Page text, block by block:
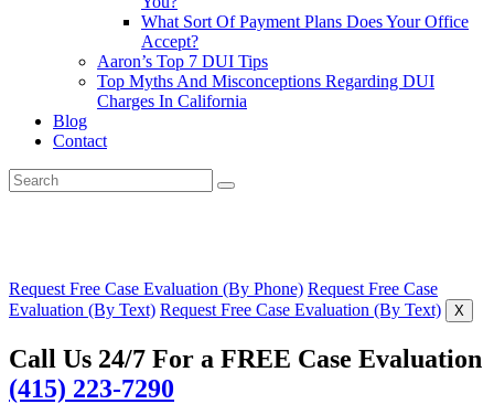
What Sort Of Payment Plans Does Your Office
Accept?
Aaron’s Top 7 DUI Tips
Top Myths And Misconceptions Regarding DUI
Charges In California
Blog
Contact
Request Free Case Evaluation (By Phone) Request Free Case
Evaluation (By Text) Request Free Case Evaluation (By Text) X
Call Us 24/7 For a FREE Case Evaluation
(415) 223-7290